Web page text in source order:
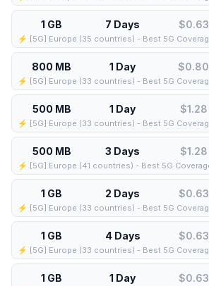
1 GB 7 Days $0.63
800 MB 1 Day $0.80
500 MB 1 Day $1.28
500 MB 3 Days $1.28
1 GB 2 Days $0.63
1 GB 4 Days $0.63
1 GB 1 Day $0.63